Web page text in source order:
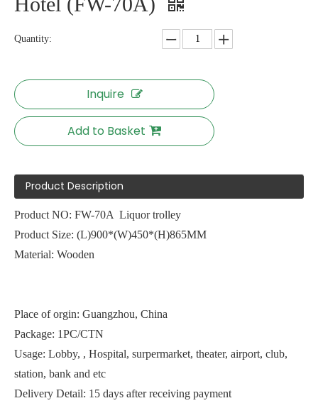
Quantity:
Inquire
Add to Basket
Product Description
Product NO: FW-70A Liquor trolley
Product Size: (L)900*(W)450*(H)865MM
Material: Wooden
Place of orgin: Guangzhou, China
Package: 1PC/CTN
Usage: Lobby, , Hospital, surpermarket, theater, airport, club,
station, bank and etc
Delivery Detail: 15 days after receiving payment